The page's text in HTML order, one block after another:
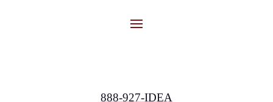
888-927-IDEA